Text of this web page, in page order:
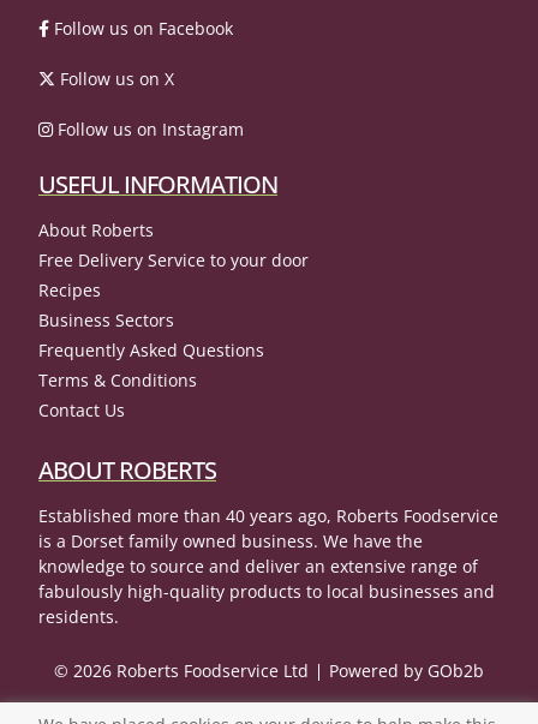
Follow us on Facebook
Follow us on X
Follow us on Instagram
USEFUL INFORMATION
About Roberts
Free Delivery Service to your door
Recipes
Business Sectors
Frequently Asked Questions
Terms & Conditions
Contact Us
ABOUT ROBERTS
Established more than 40 years ago, Roberts Foodservice
is a Dorset family owned business. We have the
knowledge to source and deliver an extensive range of
fabulously high-quality products to local businesses and
residents.
© 2026 Roberts Foodservice Ltd Powered by GOb2b